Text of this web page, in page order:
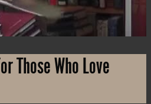
Those Who Love